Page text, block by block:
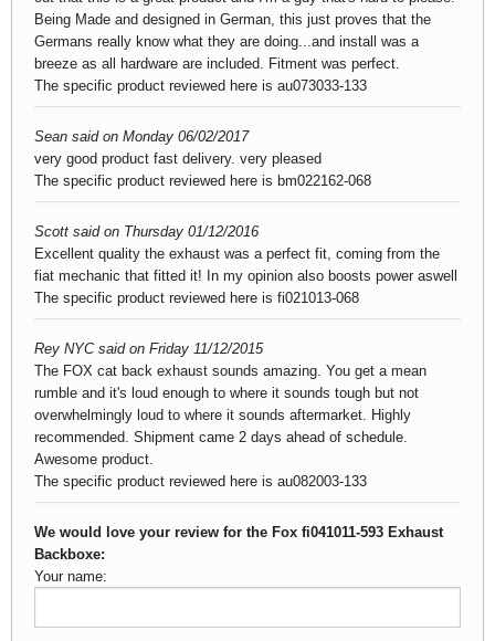
Being Made and designed in German, this just proves that the
Germans really know what they are doing...and install was a
breeze as all hardware are included. Fitment was perfect.
The specific product reviewed here is au073033-133
Sean said on Monday 06/02/2017
very good product fast delivery. very pleased
The specific product reviewed here is bm022162-068
Scott said on Thursday 01/12/2016
Excellent quality the exhaust was a perfect fit, coming from the
fiat mechanic that fitted it! In my opinion also boosts power aswell
The specific product reviewed here is fi021013-068
Rey NYC said on Friday 11/12/2015
The FOX cat back exhaust sounds amazing. You get a mean
rumble and it's loud enough to where it sounds tough but not
overwhelmingly loud to where it sounds aftermarket. Highly
recommended. Shipment came 2 days ahead of schedule.
Awesome product.
The specific product reviewed here is au082003-133
We would love your review for the Fox fi041011-593 Exhaust
Backboxe:
Your name: